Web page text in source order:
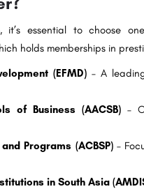
it’s essential to choose
holds memberships in
(EFMD)– A
of Business (AACSB)–
Programs (ACBSP)–
in South Asia